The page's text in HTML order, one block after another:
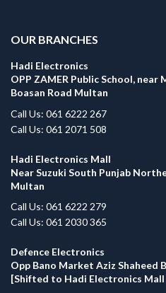
OUR BRANCHES
Hadi Electronics
OPP ZAMER Public School,
Boasan Road Multan
Call Us: 061 6222 267
Call Us: 061 2071 508
Hadi Electronics Mall
Near Suzuki South Punjab
Multan
Call Us: 061 6222 279
Call Us: 061 2030 365
Defence Electronics
Opp Bano Market Aziz
[Shifted to Hadi Electronics